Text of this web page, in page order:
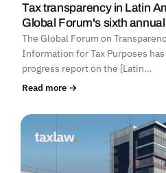
Tax transparency in Latin
Global Forum's sixth
The Global Forum on
Information for Tax Purposes
progress report on the [Latin…
Read more →